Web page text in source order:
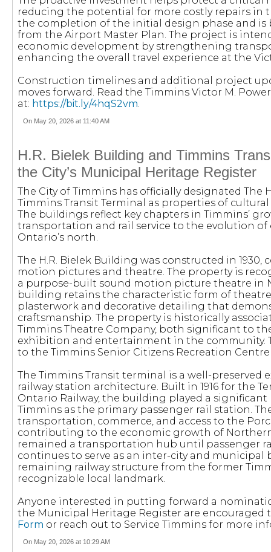
reducing the potential for more costly repairs in
the completion of the initial design phase and is
from the Airport Master Plan. The project is
economic development by strengthening
enhancing the overall travel experience at the
Construction timelines and additional project
moves forward. Read the Timmins Victor M.
at: https://bit.ly/4hqS2vm.
On May 20, 2026 at 11:40 AM
H.R. Bielek Building and Timmins
the City’s Municipal Heritage Register
The City of Timmins has officially designated The
Timmins Transit Terminal as properties of
The buildings reflect key chapters in Timmins’
transportation and rail service to the evolution
Ontario’s north.
The H.R. Bielek Building was constructed in
motion pictures and theatre. The property is
a purpose-built sound motion picture theatre in
building retains the characteristic form of
plasterwork and decorative detailing that
craftsmanship. The property is historically
Timmins Theatre Company, both significant to
exhibition and entertainment in the community.
to the Timmins Senior Citizens Recreation Centre
The Timmins Transit terminal is a well-preserved
railway station architecture. Built in 1916 for the
Ontario Railway, the building played a
Timmins as the primary passenger rail station.
transportation, commerce, and access to the
contributing to the economic growth of
remained a transportation hub until passenger
continues to serve as an inter-city and municipal
remaining railway structure from the former
recognizable local landmark.
Anyone interested in putting forward a
the Municipal Heritage Register are
Form or reach out to Service Timmins for more
On May 20, 2026 at 10:29 AM